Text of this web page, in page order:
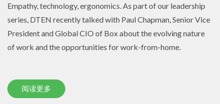
Empathy, technology, ergonomics. As part of our leadership
series, DTEN recently talked with Paul Chapman, Senior Vice
President and Global CIO of Box about the evolving nature
of work and the opportunities for work-from-home.
阅读更多